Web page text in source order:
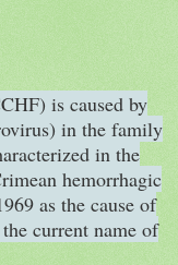
is caused by
in the family
in the
hemorrhagic
as the cause of
current name of